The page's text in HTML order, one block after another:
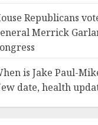
Republicans
Merrick
is Jake Paul-
date, health